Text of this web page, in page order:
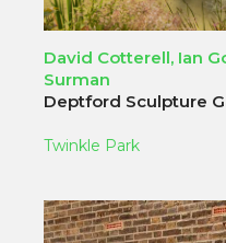
David Cotterell, Ian
Surman
Deptford Sculpture
Twinkle Park